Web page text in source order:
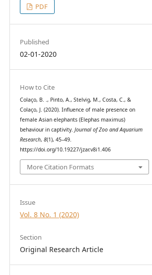
PDF
Published
02-01-2020
How to Cite
Colaço, B. ., Pinto, A., Stelvig, M., Costa, C., &
Colaço, J. (2020). Influence of male presence on
female Asian elephants (Elephas maximus)
behaviour in captivity. Journal of Zoo and Aquarium
Research, 8(1), 45–49.
https://doi.org/10.19227/jzar.v8i1.406
More Citation Formats
Issue
Vol. 8 No. 1 (2020)
Section
Original Research Article